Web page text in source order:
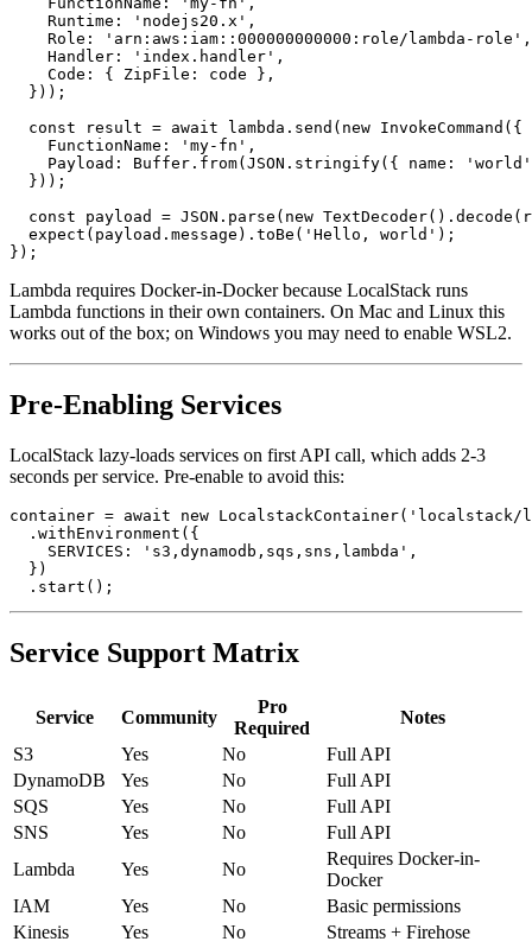
  await lambda.send(new CreateFunctionCommand({
    FunctionName: 'my-fn',
    Runtime: 'nodejs20.x',
    Role: 'arn:aws:iam::000000000000:role/lambda-role',
    Handler: 'index.handler',
    Code: { ZipFile: code },
  const result = await lambda.send(new InvokeCommand({
    FunctionName: 'my-fn',
Payload: Buffer.from(JSON.stringify({ name:
const payload = JSON.parse(new
  expect(payload.message).toBe('Hello, world');
Lambda requires Docker-in-Docker because LocalStack runs
Lambda functions in their own containers. On Mac and Linux this
works out of the box; on Windows you may need to enable WSL2.
LocalStack lazy-loads services on first API call, which adds 2-3
seconds per service. Pre-enable to avoid this:
container = await new
  .withEnvironment({
    SERVICES: 's3,dynamodb,sqs,sns,lambda',
  })
Community
Pro
Required
S3
Yes No
Full API
DynamoDB
Yes No
Full API
SQS
Yes No
Full API
SNS
Yes No
Full API
Lambda
Yes No
Requires Docker-in-
Docker
IAM
Yes No
Basic permissions